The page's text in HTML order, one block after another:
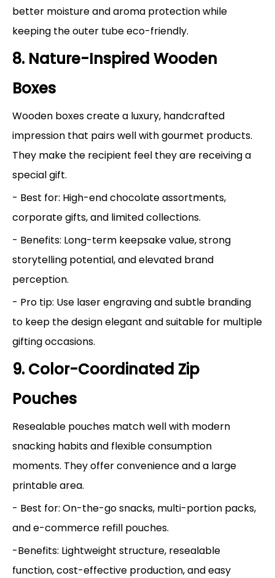
better moisture and aroma protection while
keeping the outer tube eco-friendly.
8. Nature-Inspired Wooden
Boxes
Wooden boxes create a luxury, handcrafted
impression that pairs well with gourmet products.
They make the recipient feel they are receiving a
special gift.
- Best for: High-end chocolate assortments,
corporate gifts, and limited collections.
- Benefits: Long-term keepsake value, strong
storytelling potential, and elevated brand
perception.
- Pro tip: Use laser engraving and subtle branding
to keep the design elegant and suitable for multiple
gifting occasions.
9. Color-Coordinated Zip
Pouches
Resealable pouches match well with modern
snacking habits and flexible consumption
moments. They offer convenience and a large
printable area.
- Best for: On-the-go snacks, multi-portion packs,
and e-commerce refill pouches.
-Benefits: Lightweight structure, resealable
function, cost-effective production, and easy